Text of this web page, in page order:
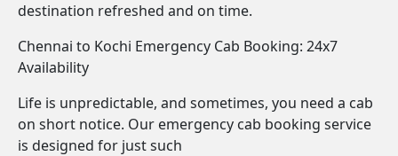
destination refreshed and on time.
Chennai to Kochi Emergency Cab Booking: 24x7
Availability
Life is unpredictable, and sometimes, you need a cab
on short notice. Our emergency cab booking service
is designed for just such